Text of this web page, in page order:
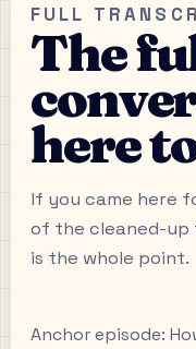
FULL
The
here
If you came here
of the cleaned-up
is the whole point.
Anchor episode: